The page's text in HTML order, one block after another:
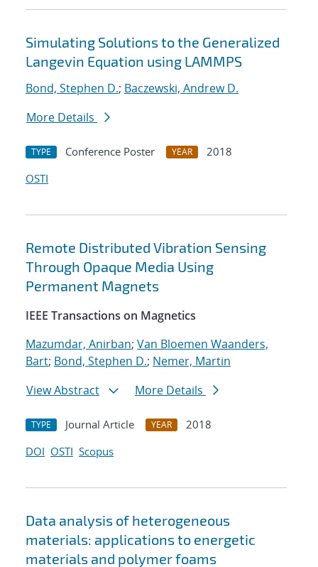
Simulating Solutions to the Generalized
Langevin Equation using LAMMPS
Bond, Stephen D.; Baczewski, Andrew D.
More Details
TYPE Conference Poster YEAR
2018
OSTI
Remote Distributed Vibration Sensing
Through Opaque Media Using
Permanent Magnets
IEEE Transactions on Magnetics
Mazumdar, Anirban; Van Bloemen Waanders,
Bart; Bond, Stephen D.; Nemer, Martin
View Abstract
More Details
TYPE Journal Article YEAR
2018
DOI OSTI Scopus
Data analysis of heterogeneous
materials: applications to energetic
materials and polymer foams